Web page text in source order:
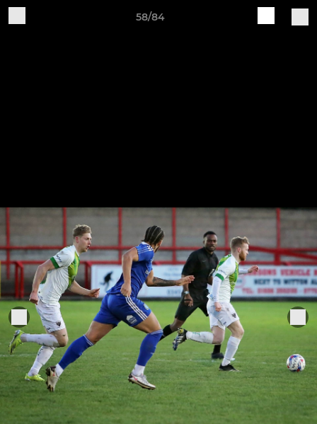
58/84